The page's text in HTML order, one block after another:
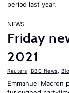
period last year.
NEWS
Friday
2021
Reuters BBC News
Emmanuel Macron